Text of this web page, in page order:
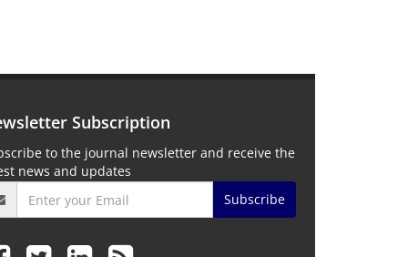
Subscription
to the journal newsletter and receive the
news and updates
Subscribe